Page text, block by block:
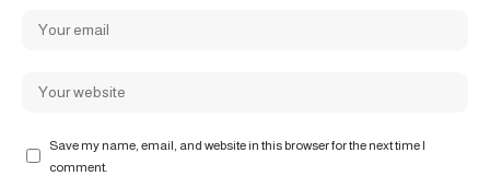
Save my name, email, and website in this browser for the next time I
comment.